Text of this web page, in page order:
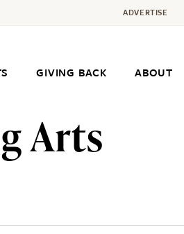
GIVING BACK ABOUT
ADVERTISE
Arts